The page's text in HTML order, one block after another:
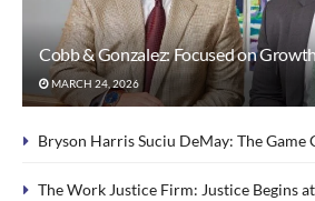
Cobb & Gonzalez: Focused on
MARCH 24, 2026
Bryson Harris Suciu DeMay: The Game
The Work Justice Firm: Justice Begins